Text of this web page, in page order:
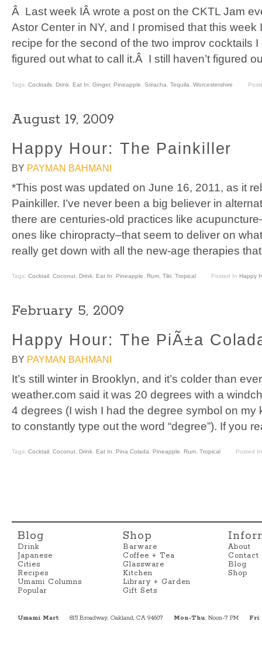
Â Last week IÂ wrote a post on the CKTL Jam
Astor Center in NY, and I promised that this week
recipe for the second of the two improv cocktails
figured out what to call it.Â I still haven’t figured
Tags: Cocktails Drink Eat In Ginger, Pineapple Sriracha Tequila Worcestershire
August 19, 2009
Happy Hour: The Painkiller
BY PAYMAN BAHMANI
*This post was updated on June 16, 2011, as it
Painkiller. I’ve never been a big believer in
there are centuries-old practices like
ones like chiropracty–that seem to deliver on
really get down with all the new-age therapies
Tags: Cocktail Coconut Drink Eat In Pineapple Rum Tiki Tropical Posted In Happy
February 5, 2009
Happy Hour: The PiÃ±a
BY PAYMAN BAHMANI
It’s still winter in Brooklyn, and it’s colder than
weather.com said it was 20 degrees with a
4 degrees (I wish I had the degree symbol on my
to constantly type out the word “degree”). If you
Tags: Cocktail Coconut Drink Eat In Pina Colada Pineapple Rum Tropical Posted
Blog
Drink
Japanese
Cities
Recipes
Umami Columns
Popular
Shop
Barware
Coffee + Tea
Glassware
Kitchen
Library + Garden
Gift Sets
About
Contact
Blog
Shop
Umami Mart 815 Broadway, Oakland, CA 94607 Mon-Thu: Noon-7 PM Fri: